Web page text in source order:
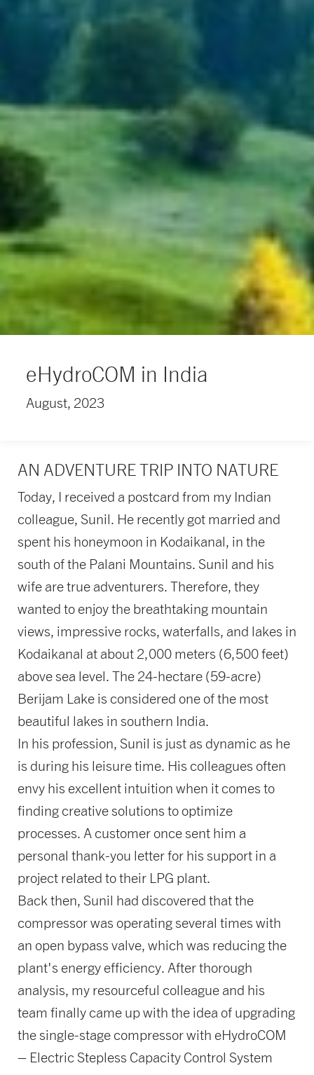
eHydroCOM in India
August, 2023
AN ADVENTURE TRIP INTO NATURE
Today, I received a postcard from my Indian
colleague, Sunil. He recently got married and
spent his honeymoon in Kodaikanal, in the
south of the Palani Mountains. Sunil and his
wife are true adventurers. Therefore, they
wanted to enjoy the breathtaking mountain
views, impressive rocks, waterfalls, and lakes in
Kodaikanal at about 2,000 meters (6,500 feet)
above sea level. The 24-hectare (59-acre)
Berijam Lake is considered one of the most
beautiful lakes in southern India.
In his profession, Sunil is just as dynamic as he
is during his leisure time. His colleagues often
envy his excellent intuition when it comes to
finding creative solutions to optimize
processes. A customer once sent him a
personal thank-you letter for his support in a
project related to their LPG plant.
Back then, Sunil had discovered that the
compressor was operating several times with
an open bypass valve, which was reducing the
plant's energy efficiency. After thorough
analysis, my resourceful colleague and his
team finally came up with the idea of upgrading
the single-stage compressor with eHydroCOM
– Electric Stepless Capacity Control System